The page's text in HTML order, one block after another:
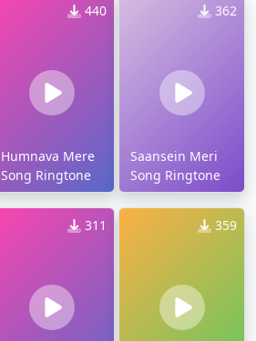
440
Humnava Mere
Song Ringtone
362
Saansein Meri
Song Ringtone
311 359